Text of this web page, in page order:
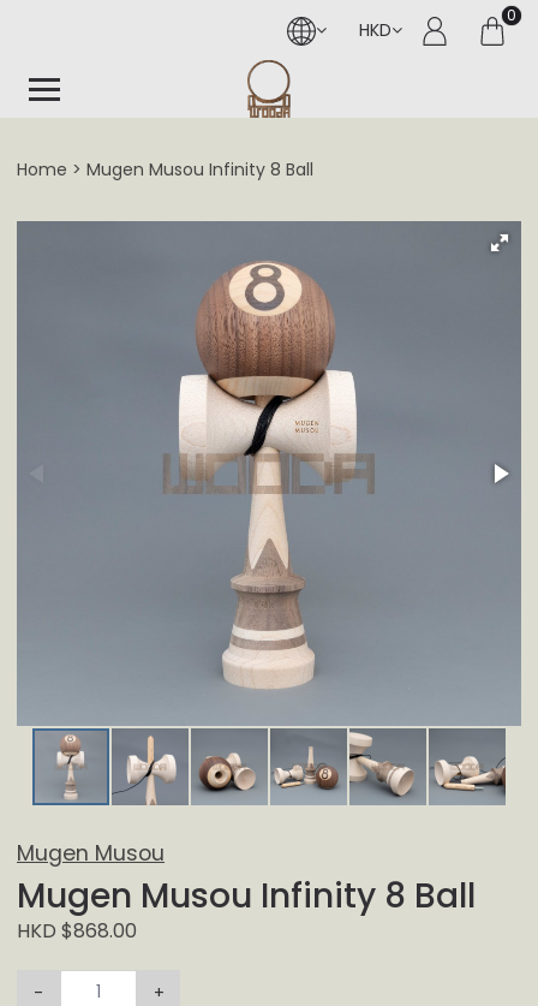
HKD
0
Home Mugen Musou Infinity 8 Ball
Mugen Musou
Mugen Musou Infinity 8 Ball
HKD $868.00
- +